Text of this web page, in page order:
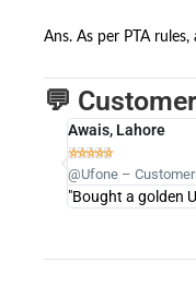
Ans. As per PTA
💬
Awais, Lahore

@Ufone –
"Bought a golden